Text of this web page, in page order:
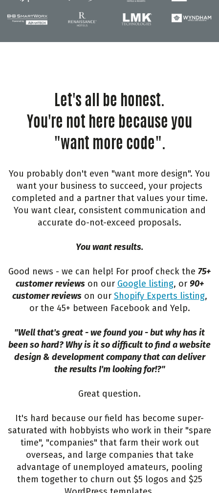
Let's all be honest.
You're not here because you
"want more code".
You probably don't even "want more design". You
want your business to succeed, your projects
completed and a partner that values your time.
You want clear, consistent communication and
accurate do-not-exceed proposals.
You want results.
Good news - we can help! For proof check the 75+
customer reviewson our Google listing, or 90+
customer reviewson our Shopify Experts listing,
or the 45+ between Facebook and Yelp.
"Well that's great - we found you - but why has it
been so hard? Why is it so difficult to find a website
design & development company that can deliver
the results I'm looking for!?"
Great question.
It's hard because our field has become super-
saturated with hobbyists who work in their "spare
time", "companies" that farm their work out
overseas, and large companies that take
advantage of unemployed amateurs, pooling
them together to churn out $5 logos and $25